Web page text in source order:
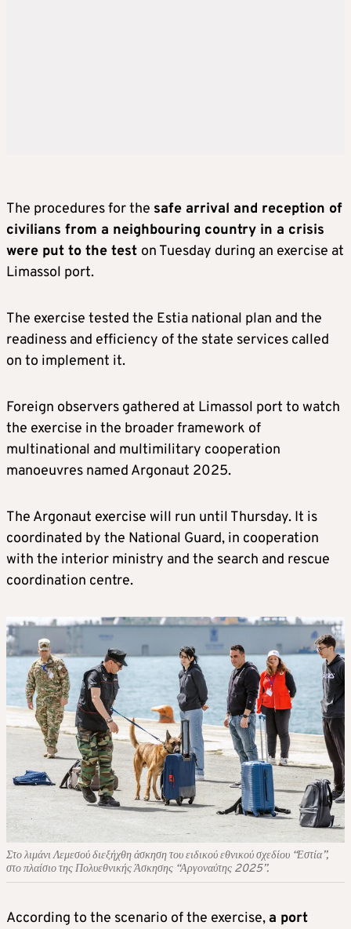
The procedures for the safe arrival and reception of
civilians from a neighbouring country in a crisis
were put to the test on Tuesday during an exercise at
Limassol port.
The exercise tested the Estia national plan and the
readiness and efficiency of the state services called
on to implement it.
Foreign observers gathered at Limassol port to watch
the exercise in the broader framework of
multinational and multimilitary cooperation
manoeuvres named Argonaut 2025.
The Argonaut exercise will run until Thursday. It is
coordinated by the National Guard, in cooperation
with the interior ministry and the search and rescue
coordination centre.
Στο λιμάνι Λεμεσού διεξήχθη άσκηση του ειδικού εθνικού σχεδίου “Εστία”,
στο πλαίσιο της Πολυεθνικής Άσκησης “Αργοναύτης 2025”.
According to the scenario of the exercise, a port